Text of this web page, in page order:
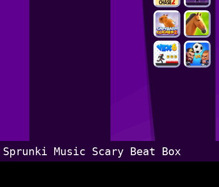
Sprunki Music Scary Beat Box